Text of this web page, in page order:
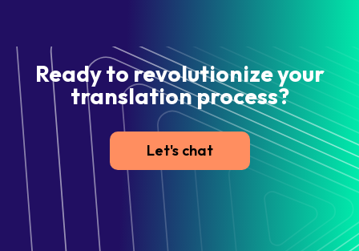
Ready to revolutionize your
translation process?
Let's chat